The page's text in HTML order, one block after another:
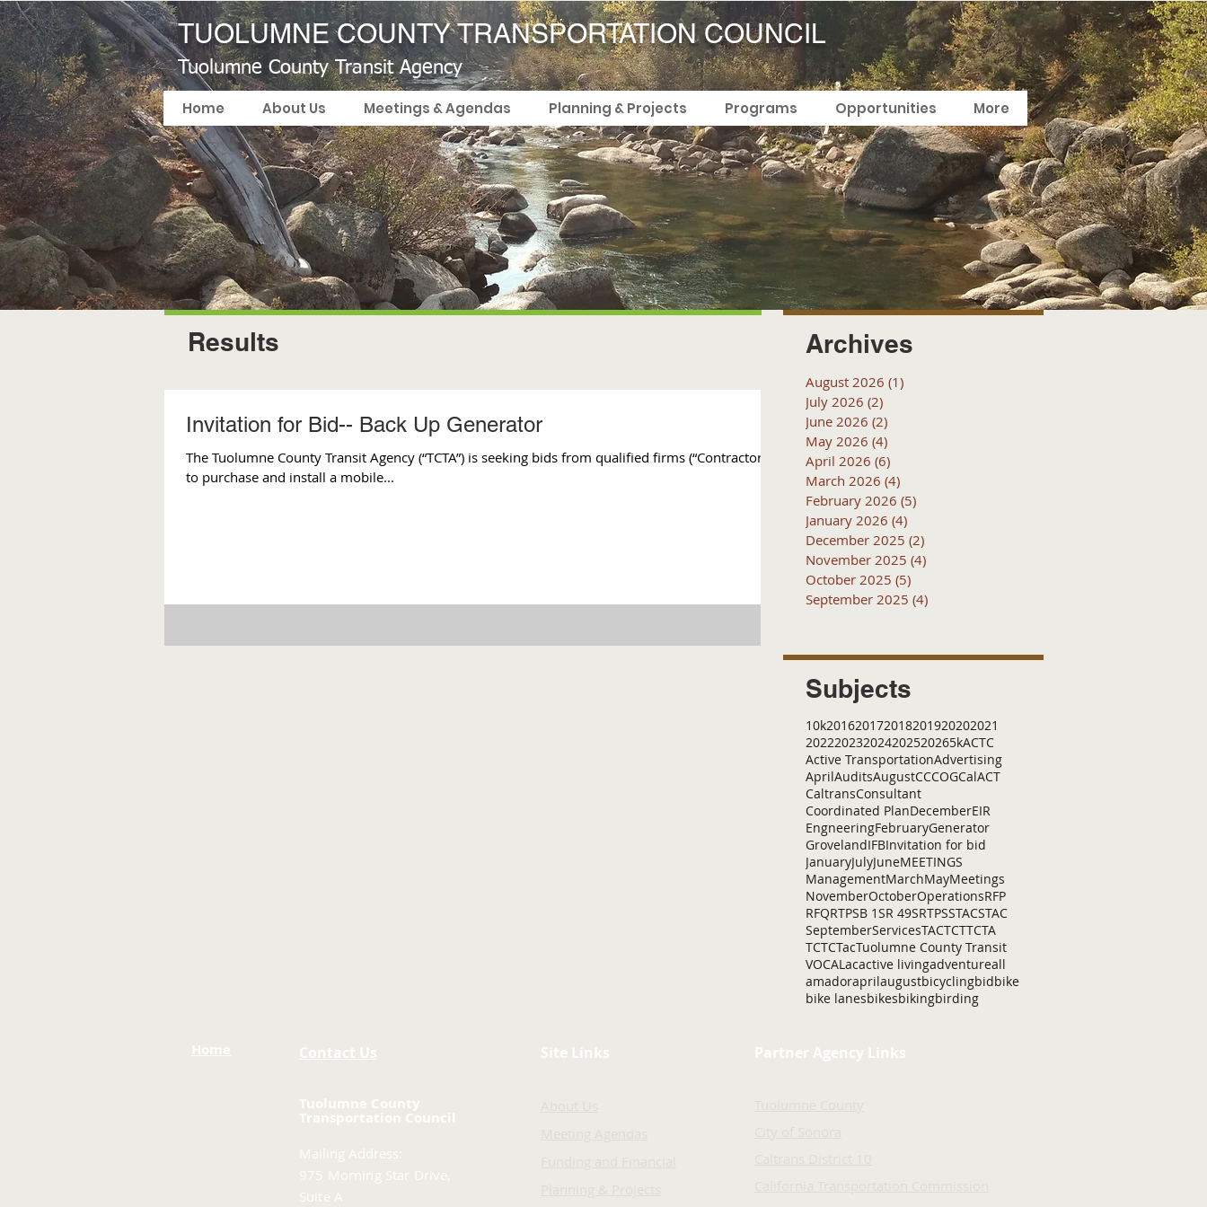
TUOLUMNE COUNTY TRANSPORTATION COUNCIL
Home About Us Meetings & Agendas Planning & Projects Programs Opportunities More
Tuolumne County Transit Agency
Results
Invitation for Bid-- Back Up Generator
The Tuolumne County Transit Agency (“TCTA”) is seeking bids from qualified firms (“Contractor”)
to purchase and install a mobile...
Archives
August 2026 (1)
July 2026 (2)
June 2026 (2)
May 2026 (4)
April 2026 (6)
March 2026 (4)
February 2026 (5)
January 2026 (4)
December 2025 (2)
November 2025 (4)
October 2025 (5)
September 2025 (4)
Subjects
10k201620172018201920202021
202220232024202520265kACTC
Active TransportationAdvertising
AprilAuditsAugustCCCOGCalACT
CaltransConsultant
Coordinated PlanDecemberEIR
EngneeringFebruaryGenerator
GrovelandIFBInvitation for bid
JanuaryJulyJuneMEETINGS
ManagementMarchMayMeetings
NovemberOctoberOperationsRFP
RFQRTPSB 1SR 49SRTPSSTACSTAC
SeptemberServicesTACTCTTCTA
TCTCTacTuolumne County Transit
VOCALacactive livingadventureall
amadoraprilaugustbicyclingbidbike
bike lanesbikesbikingbirding
Home Contact Us
Tuolumne County
Transportation Council
Mailing Address:
975 Morning Star Drive,
Suite A
Site Links Partner Agency Links